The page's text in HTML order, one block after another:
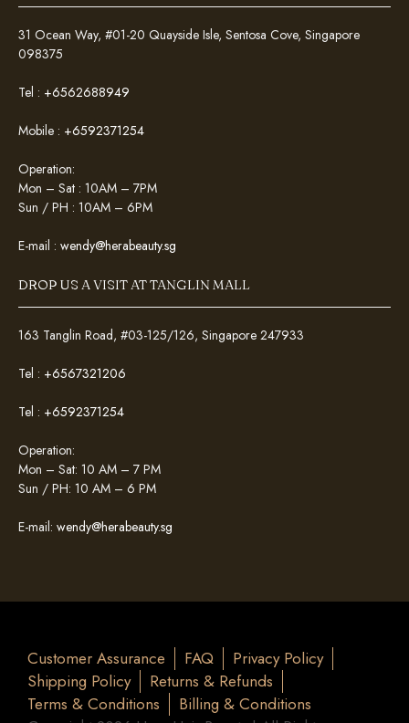
31 Ocean Way, #01-20 Quayside Isle, Sentosa Cove, Singapore
098375
Tel : +6562688949
Mobile : +6592371254
Operation:
Mon – Sat : 10AM – 7PM
Sun / PH : 10AM – 6PM
E-mail : wendy@herabeauty.sg
DROP US A VISIT AT TANGLIN MALL
163 Tanglin Road, #03-125/126, Singapore 247933
Tel : +6567321206
Tel : +6592371254
Operation:
Mon – Sat: 10 AM – 7 PM
Sun / PH: 10 AM – 6 PM
E-mail: wendy@herabeauty.sg
Customer Assurance FAQ
Privacy Policy
Shipping Policy
Returns & Refunds
Terms & Conditions
Billing & Conditions